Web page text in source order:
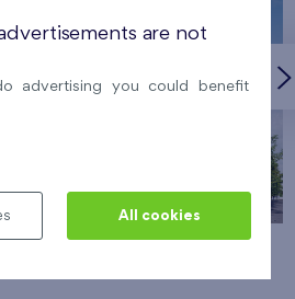
are not
advertising you could benefit
All cookies